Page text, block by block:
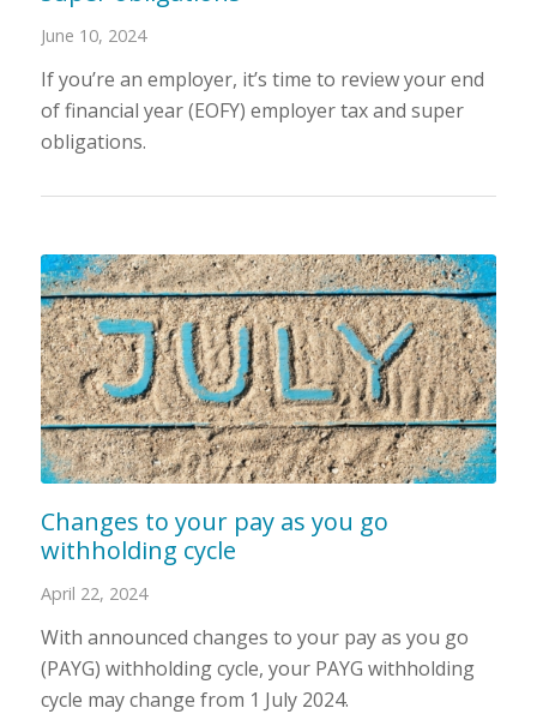
June 10, 2024
If you’re an employer, it’s time to review your end
of financial year (EOFY) employer tax and super
obligations.
Changes to your pay as you go
withholding cycle
April 22, 2024
With announced changes to your pay as you go
(PAYG) withholding cycle, your PAYG withholding
cycle may change from 1 July 2024.